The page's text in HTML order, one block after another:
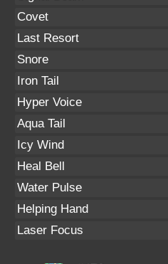
Covet
Last Resort
Snore
Iron Tail
Hyper Voice
Aqua Tail
Icy Wind
Heal Bell
Water Pulse
Helping Hand
Laser Focus